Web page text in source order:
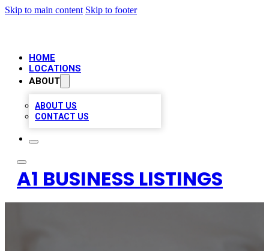
Skip to main content Skip to footer
HOME
LOCATIONS
ABOUT
ABOUT US
CONTACT US
A1 BUSINESS LISTINGS